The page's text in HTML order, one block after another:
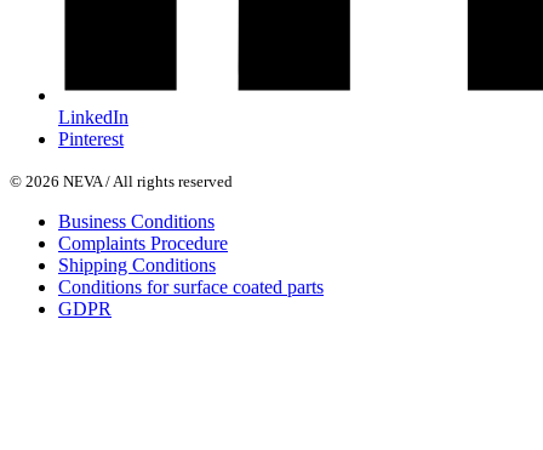
LinkedIn
Pinterest
© 2026 NEVA / All rights reserved
Business Conditions
Complaints Procedure
Shipping Conditions
Conditions for surface coated parts
GDPR